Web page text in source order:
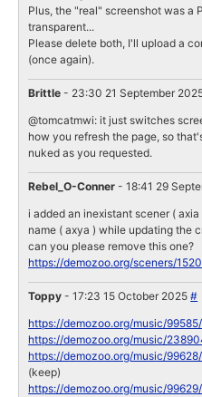
Plus, the "real" screenshot was a
transparent...
Please delete both, I'll upload a
(once again).
Brittle - 23:30 21 September
@tomcatmwi: it just switches
how you refresh the page, so
nuked as you requested.
Rebel_O-Conner - 18:41 29
i added an inexistant scener (
name ( axya ) while updating the
can you please remove this one?
https://demozoo.org/sceners/
Toppy - 17:23 15 October 2025#
https://demozoo.org/music/99585/
https://demozoo.org/music/
https://demozoo.org/music/99628/
(keep)
https://demozoo.org/music/99629/